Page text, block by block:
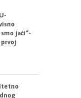
jači“-